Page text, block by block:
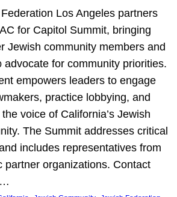
Los Angeles partners
for Capitol Summit, bringing
Jewish community members and
advocate for community priorities.
empowers leaders to engage
practice lobbying, and
voice of California’s Jewish
The Summit addresses critical
includes representatives from
partner organizations. Contact